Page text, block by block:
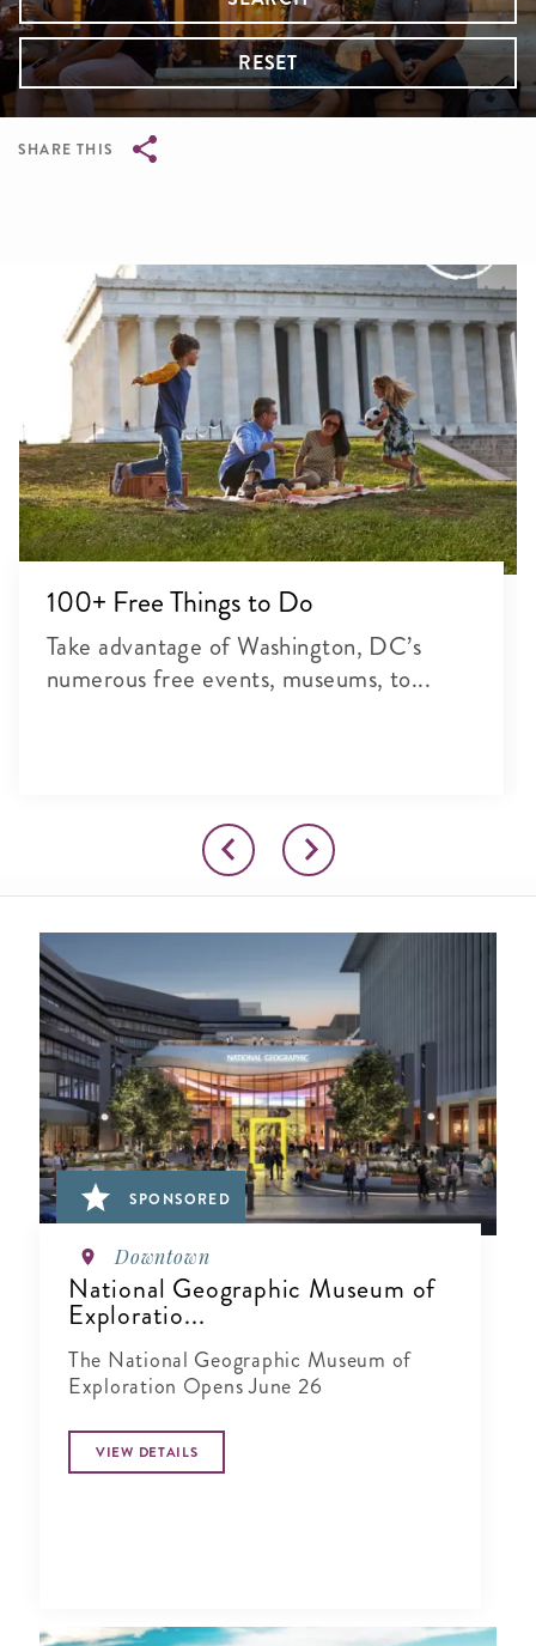
RESET
SHARE THIS
100+ Free Things to Do
Take advantage of Washington, DC’s
numerous free events, museums, to...
SPONSORED
Downtown
National Geographic Museum of
Exploratio...
The National Geographic Museum of
Exploration Opens June 26
VIEW DETAILS